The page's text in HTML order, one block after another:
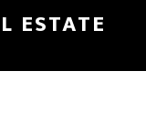
ESTATE